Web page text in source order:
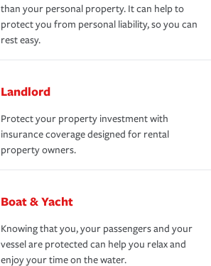
than your personal property. It can help to
protect you from personal liability, so you can
rest easy.
Landlord
Protect your property investment with
insurance coverage designed for rental
property owners.
Boat & Yacht
Knowing that you, your passengers and your
vessel are protected can help you relax and
enjoy your time on the water.